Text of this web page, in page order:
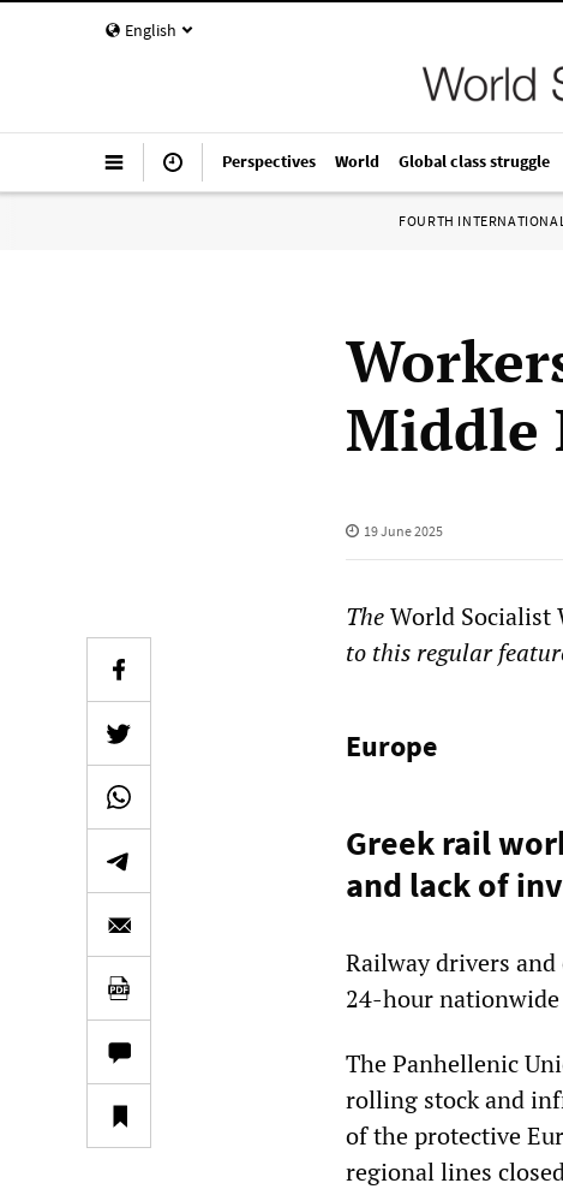
English
Perspectives World Global class struggle
FOURTH
Middle
19 June 2025
TheWorld Socialist
to this regular
Europe
Greek rail
and lack of
Railway drivers
24-hour
The Panhellenic
rolling stock and
of the protective
regional lines